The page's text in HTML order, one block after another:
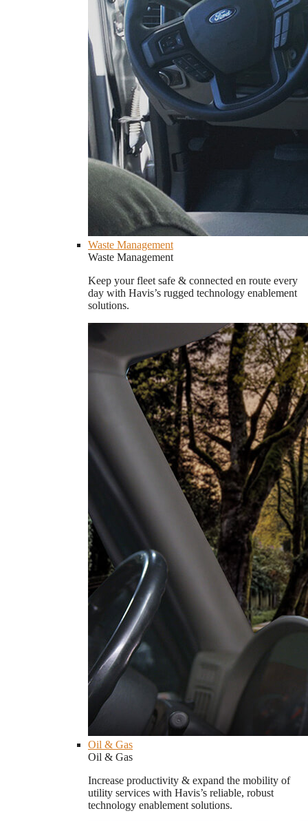
Waste Management
Waste Management
Keep your fleet safe & connected en route every
day with Havis’s rugged technology enablement
solutions.
Oil & Gas
Oil & Gas
Increase productivity & expand the mobility of
utility services with Havis’s reliable, robust
technology enablement solutions.